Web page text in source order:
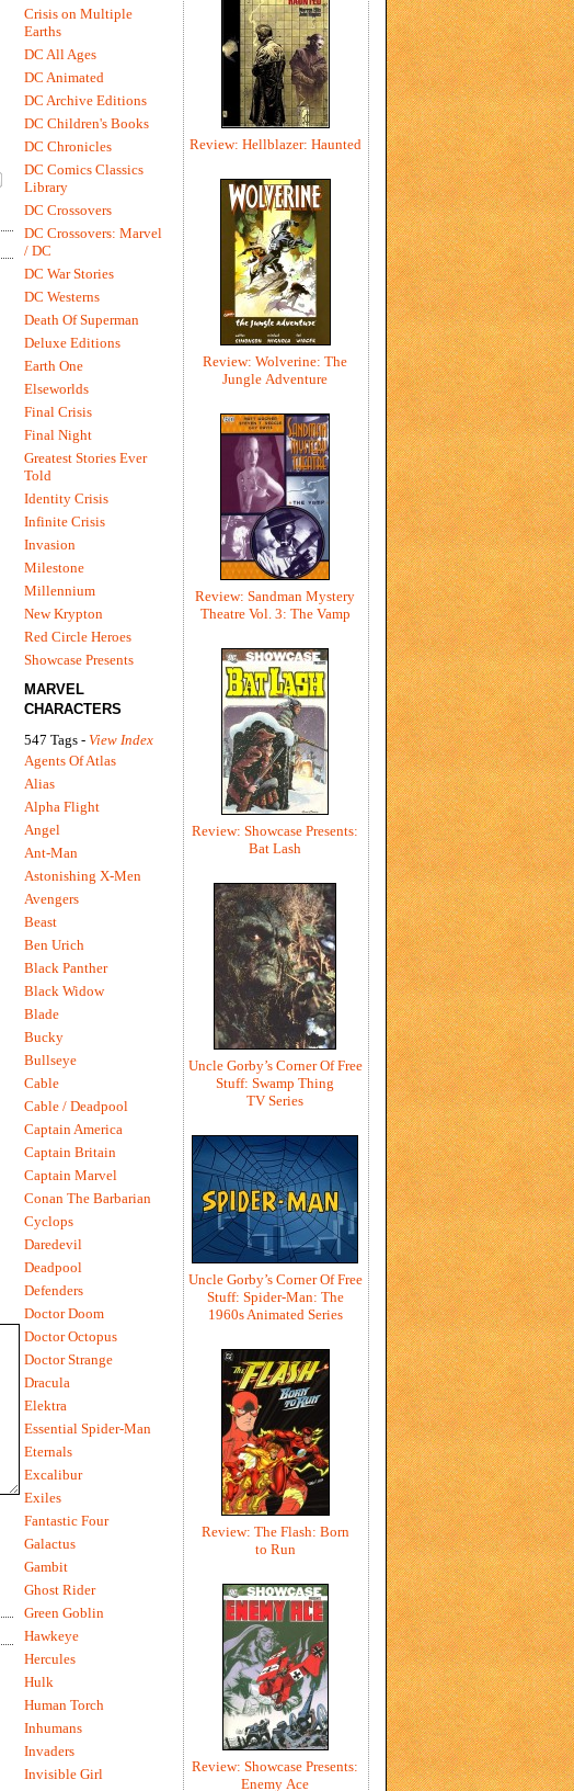
Review: Hellblazer: Haunted
Review: Wolverine: The
Jungle Adventure
Review: Sandman Mystery
Theatre Vol. 3: The Vamp
Review: Showcase Presents:
Bat Lash
Uncle Gorby’s Corner Of Free
Stuff: Swamp Thing
TV Series
Uncle Gorby’s Corner Of Free
Stuff: Spider-Man: The
1960s Animated Series
Review: The Flash: Born
to Run
Review: Showcase Presents:
Enemy Ace
Crisis on Multiple
Earths
DC All Ages
DC Animated
DC Archive Editions
DC Children's Books
DC Chronicles
DC Comics Classics
Library
DC Crossovers
DC Crossovers: Marvel
/ DC
DC War Stories
DC Westerns
Death Of Superman
Deluxe Editions
Earth One
Elseworlds
Final Crisis
Final Night
Greatest Stories Ever
Told
Identity Crisis
Infinite Crisis
Invasion
Milestone
Millennium
New Krypton
Red Circle Heroes
Showcase Presents
MARVEL
CHARACTERS
547 Tags - View Index
Agents Of Atlas
Alias
Alpha Flight
Angel
Ant-Man
Astonishing X-Men
Avengers
Beast
Ben Urich
Black Panther
Black Widow
Blade
Bucky
Bullseye
Cable
Cable / Deadpool
Captain America
Captain Britain
Captain Marvel
Conan The Barbarian
Cyclops
Daredevil
Deadpool
Defenders
Doctor Doom
Doctor Octopus
Doctor Strange
Dracula
Elektra
Essential Spider-Man
Eternals
Excalibur
Exiles
Fantastic Four
Galactus
Gambit
Ghost Rider
Green Goblin
Hawkeye
Hercules
Hulk
Human Torch
Inhumans
Invaders
Invisible Girl